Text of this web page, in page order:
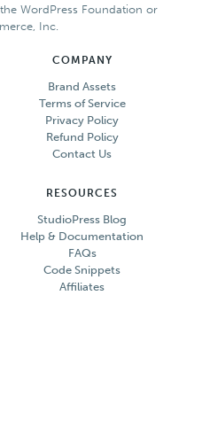
WordPress Foundation or
Inc.
COMPANY
Brand Assets
Terms of Service
Privacy Policy
Refund Policy
Contact Us
RESOURCES
StudioPress Blog
Help & Documentation
FAQs
Code Snippets
Affiliates